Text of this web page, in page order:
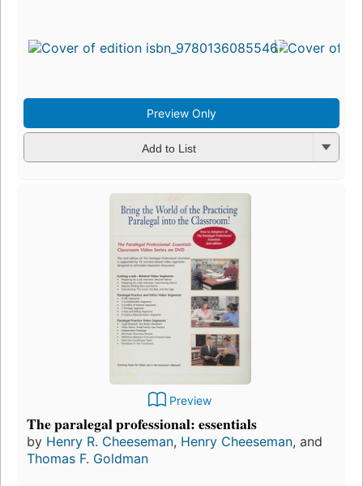
Preview Only
Add to List
Preview
The paralegal professional: essentials
by Henry R. Cheeseman, Henry Cheeseman, and
Thomas F. Goldman